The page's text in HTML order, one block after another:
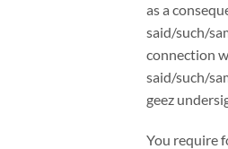
as a
said/such/
connection
said/such/
geez
You require